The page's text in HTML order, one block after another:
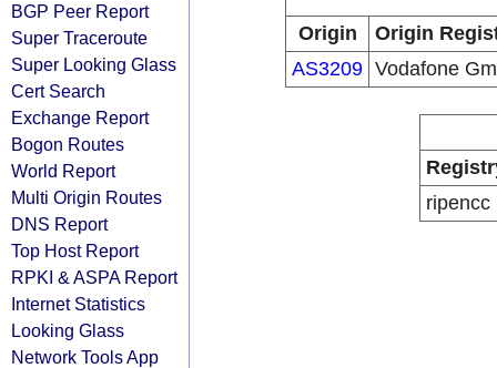
BGP Peer Report
Super Traceroute
Super Looking Glass
Cert Search
Exchange Report
Bogon Routes
World Report
Multi Origin Routes
DNS Report
Top Host Report
RPKI & ASPA Report
Internet Statistics
Looking Glass
Network Tools App
Origin
Origin
AS3209 Vodafone
ripencc